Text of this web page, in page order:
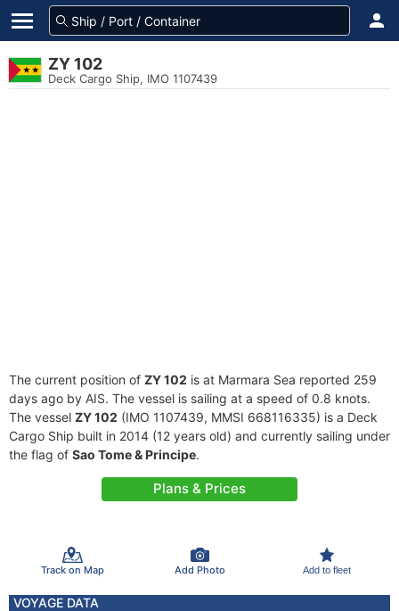
ZY 102
Deck Cargo Ship, IMO 1107439
The current position of ZY 102 is at Marmara Sea reported 259
days ago by AIS. The vessel is sailing at a speed of 0.8 knots.
The vessel ZY 102 (IMO 1107439, MMSI 668116335) is a Deck
Cargo Ship built in 2014 (12 years old) and currently sailing under
the flag of Sao Tome & Principe.
Plans & Prices
Track on Map Add Photo Add to fleet
VOYAGE DATA